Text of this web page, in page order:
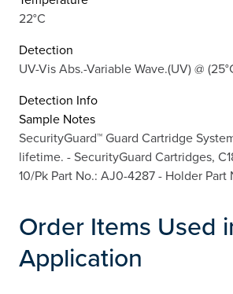
22°C
Detection
UV-Vis Abs.-Variable Wave.(UV) @
Detection Info
Sample Notes
SecurityGuard™ Guard Cartridge
lifetime. - SecurityGuard Cartridges,
10/Pk Part No.: AJ0-4287 - Holder
Order Items Used
Application